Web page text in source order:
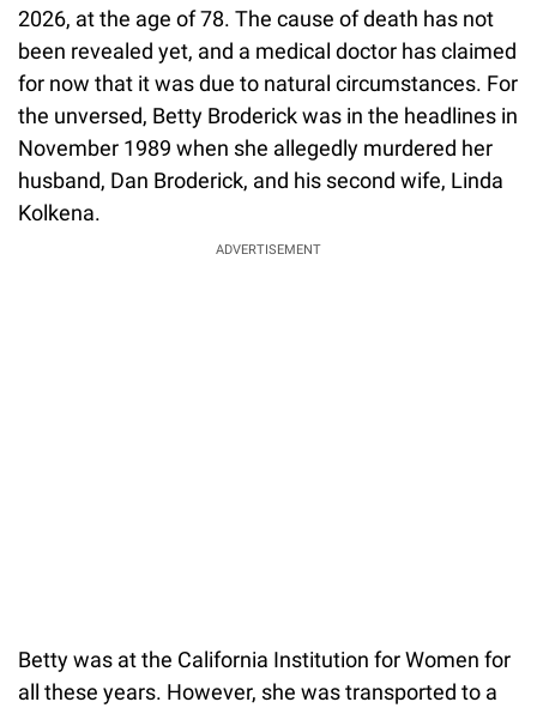
2026, at the age of 78. The cause of death has not
been revealed yet, and a medical doctor has claimed
for now that it was due to natural circumstances. For
the unversed, Betty Broderick was in the headlines in
November 1989 when she allegedly murdered her
husband, Dan Broderick, and his second wife, Linda
Kolkena.
ADVERTISEMENT
Betty was at the California Institution for Women for
all these years. However, she was transported to a